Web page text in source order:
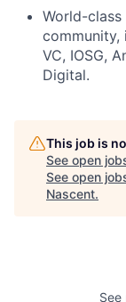
World-
community,
VC, IOSG,
Digital.
This job is
See open
See open
Nascent.
See